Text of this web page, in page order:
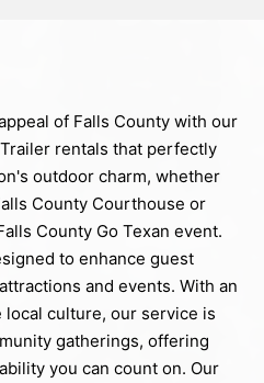
of Falls County with our
rentals that perfectly
outdoor charm, whether
County Courthouse or
County Go Texan event.
to enhance guest
and events. With an
culture, our service is
gatherings, offering
you can count on. Our